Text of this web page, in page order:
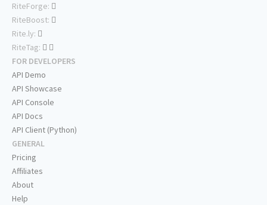
RiteForge:
RiteBoost:
Rite.ly:
RiteTag:
FOR DEVELOPERS
API Demo
API Showcase
API Console
API Docs
API Client (Python)
GENERAL
Pricing
Affiliates
About
Help